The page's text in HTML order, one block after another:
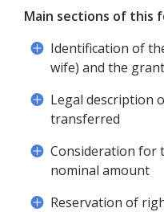
Main sections of this
Identification of
wife) and the
Legal description
transferred
Consideration for
nominal amount
Reservation of